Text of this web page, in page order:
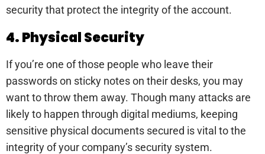
security that protect the integrity of the account.
4. Physical Security
If you’re one of those people who leave their
passwords on sticky notes on their desks, you may
want to throw them away. Though many attacks are
likely to happen through digital mediums, keeping
sensitive physical documents secured is vital to the
integrity of your company’s security system.